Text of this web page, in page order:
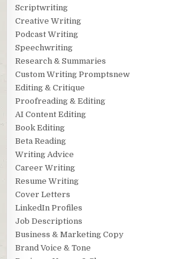
Scriptwriting
Creative Writing
Podcast Writing
Speechwriting
Research & Summaries
Custom Writing Promptsnew
Editing & Critique
Proofreading & Editing
AI Content Editing
Book Editing
Beta Reading
Writing Advice
Career Writing
Resume Writing
Cover Letters
LinkedIn Profiles
Job Descriptions
Business & Marketing Copy
Brand Voice & Tone